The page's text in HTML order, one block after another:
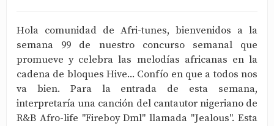
Hola comunidad de Afri-tunes, bienvenidos a la
semana 99 de nuestro concurso semanal que
promueve y celebra las melodías africanas en la
cadena de bloques Hive... Confío en que a todos nos
va bien. Para la entrada de esta semana,
interpretaría una canción del cantautor nigeriano de
R&B Afro-life "Fireboy Dml" llamada "Jealous". Esta